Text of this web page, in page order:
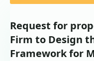
Request for
Firm to Design
Framework for